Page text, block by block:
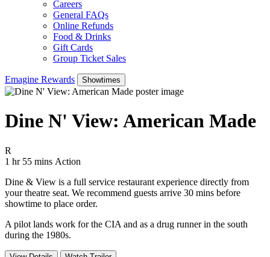
Careers
General FAQs
Online Refunds
Food & Drinks
Gift Cards
Group Ticket Sales
Emagine Rewards Showtimes
Dine N' View: American Made
R
1 hr 55 mins Movie Runtime 1 hr 55 mins
Movie genres Action
Action
Dine & View is a full service restaurant experience directly from
your theatre seat. We recommend guests arrive 30 mins before
showtime to place order.
A pilot lands work for the CIA and as a drug runner in the south
during the 1980s.